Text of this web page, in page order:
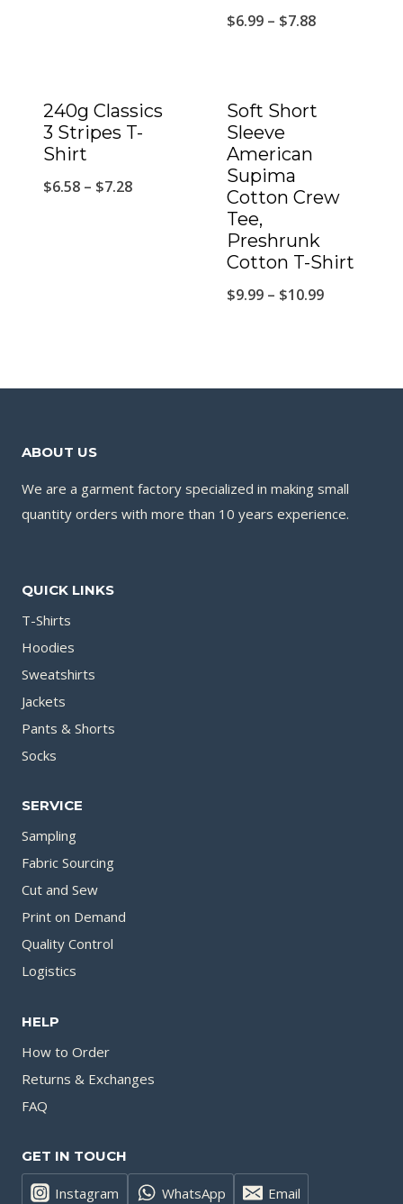
$6.99 – $7.88
240g Classics
3 Stripes T-
Shirt
$6.58 – $7.28
Soft Short
Sleeve
American
Supima
Cotton Crew
Tee,
Preshrunk
Cotton T-Shirt
$9.99 – $10.99
ABOUT US
We are a garment factory specialized in making small
quantity orders with more than 10 years experience.
QUICK LINKS
T-Shirts
Hoodies
Sweatshirts
Jackets
Pants & Shorts
Socks
SERVICE
Sampling
Fabric Sourcing
Cut and Sew
Print on Demand
Quality Control
Logistics
HELP
How to Order
Returns & Exchanges
FAQ
GET IN TOUCH
Instagram WhatsApp Email